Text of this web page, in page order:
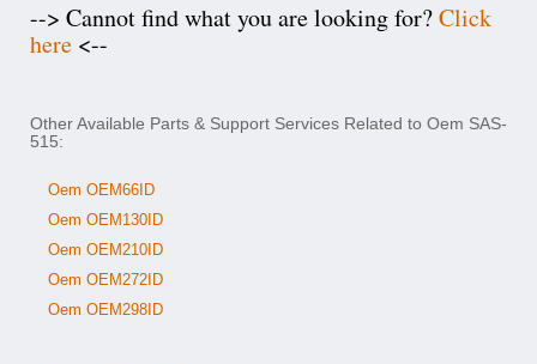
--> Cannot find what you are looking for?Click
here <--
Other Available Parts & Support Services Related to Oem SAS-
515:
Oem OEM66ID
Oem OEM130ID
Oem OEM210ID
Oem OEM272ID
Oem OEM298ID